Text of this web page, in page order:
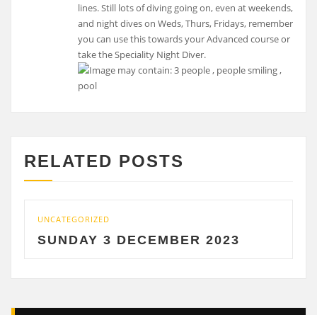
lines. Still lots of diving going on, even at weekends,
and night dives on Weds, Thurs, Fridays, remember
you can use this towards your Advanced course or
take the Speciality Night Diver.
RELATED POSTS
UNCATEGORIZED
SUNDAY 3 DECEMBER 2023